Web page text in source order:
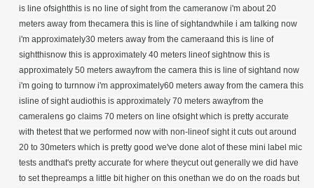
is line ofsightthis is no line of sight from the cameranow i'm about 20
meters away from thecamera this is line of sightandwhile i am talking now
i'm approximately30 meters away from the cameraand this is line of
sightthisnow this is approximately 40 meters lineof sightnow this is
approximately 50 meters awayfrom the camera this is line of sightand now
i'm going to turnnow i'm approximately60 meters away from the camera this
isline of sight audiothis is approximately 70 meters awayfrom the
cameralens go claims 70 meters on line ofsight which is pretty accurate
with thetest that we performed now with non-lineof sight it cuts out around
20 to 30meters which is pretty good we've done alot of these mini label mic
tests andthat's pretty accurate for where theycut out generally we did have
to set thepreamps a little bit higher on this onethan we do on the roads but